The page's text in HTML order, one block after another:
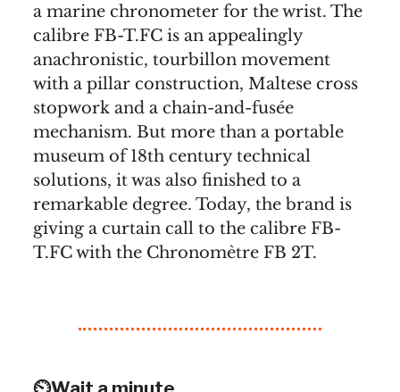
a marine chronometer for the wrist. The
calibre FB-T.FC is an appealingly
anachronistic, tourbillon movement
with a pillar construction, Maltese cross
stopwork and a chain-and-fusée
mechanism. But more than a portable
museum of 18th century technical
solutions, it was also finished to a
remarkable degree. Today, the brand is
giving a curtain call to the calibre FB-
T.FC with the Chronomètre FB 2T.